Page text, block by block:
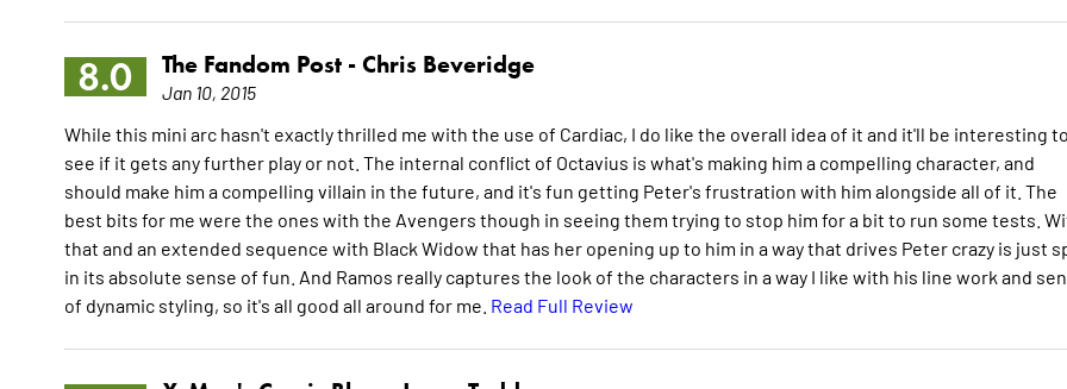
8.0 The Fandom Post - Chris Beveridge
Jan 10, 2015
While this mini arc hasn't exactly thrilled me with the use of Cardiac, I do like the overall idea of it and it'll be interesting
see if it gets any further play or not. The internal conflict of Octavius is what's making him a compelling character, and
should make him a compelling villain in the future, and it's fun getting Peter's frustration with him alongside all of it. The
best bits for me were the ones with the Avengers though in seeing them trying to stop him for a bit to run some tests.
that and an extended sequence with Black Widow that has her opening up to him in a way that drives Peter crazy is just
in its absolute sense of fun. And Ramos really captures the look of the characters in a way I like with his line work and
of dynamic styling, so it's all good all around for me. Read Full Review